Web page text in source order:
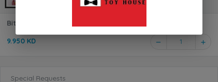
Bitsy Bitty Interactive White Cat 698340
9.950 KD 1
Special Requests